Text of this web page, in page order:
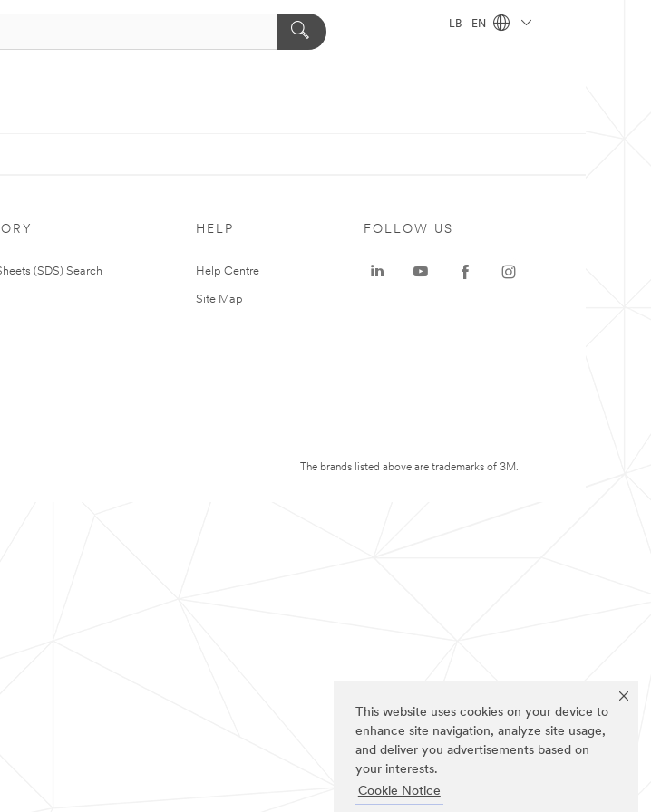
This website uses cookies on your device to
enhance site navigation, analyze site usage,
and deliver you advertisements based on
your interests.
Cookie Notice
LB - EN
(SDS) Search
HELP
Help Centre
Site Map
FOLLOW US
The brands listed above are trademarks of 3M.